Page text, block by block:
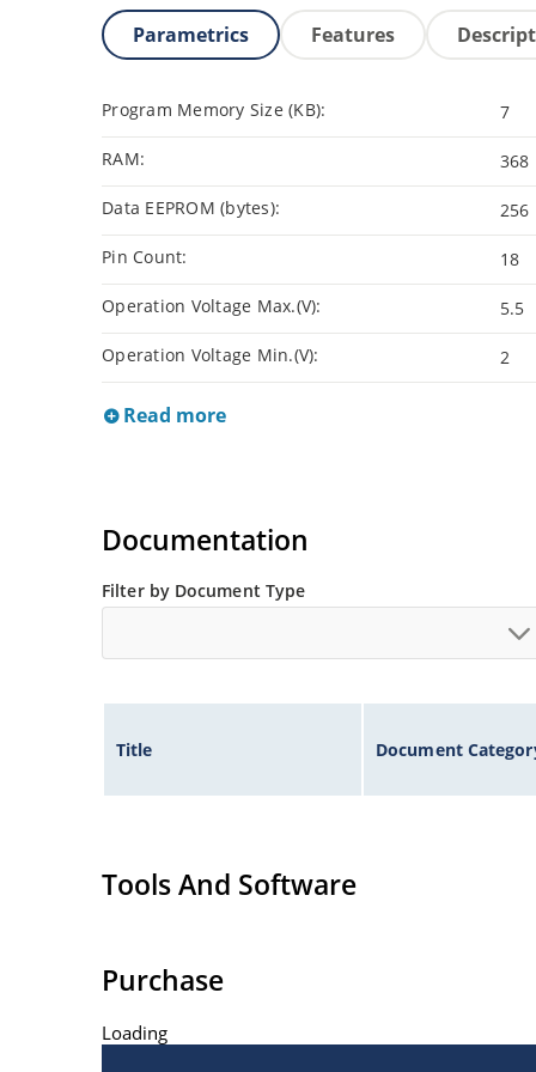
Parametrics Features
Program Memory Size (KB): 7
RAM: 368
Data EEPROM (bytes): 256
Pin Count: 18
Operation Voltage Max.(V): 5.5
Operation Voltage Min.(V): 2
Read more
Documentation
Filter by Document Type
Title Document
Tools And Software
Purchase
Loading